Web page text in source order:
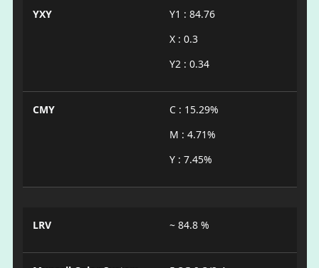
YXY
Y1 : 84.76
X : 0.3
Y2 : 0.34
CMY
C : 15.29%
M : 4.71%
Y : 7.45%
LRV ~ 84.8 %